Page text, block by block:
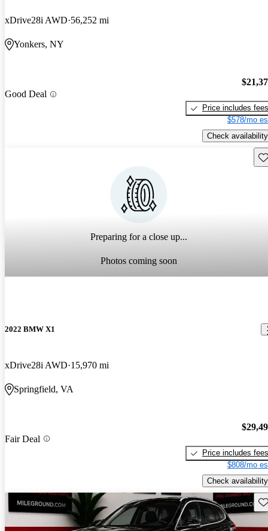
xDrive28i AWD 56,252 mi
Yonkers, NY
Good Deal
Price includes fees
$578/mo
Check availability
Preparing for a close up...
Photos coming soon
2022 BMW X1
xDrive28i AWD 15,970 mi
Springfield, VA
Fair Deal
Price includes fees
$808/mo
Check availability